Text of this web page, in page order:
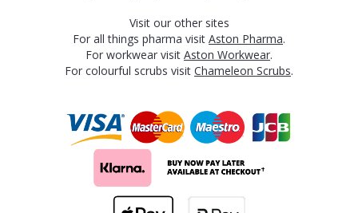
Visit our other sites
For all things pharma visit Aston Pharma.
For workwear visit Aston Workwear.
For colourful scrubs visit Chameleon Scrubs.